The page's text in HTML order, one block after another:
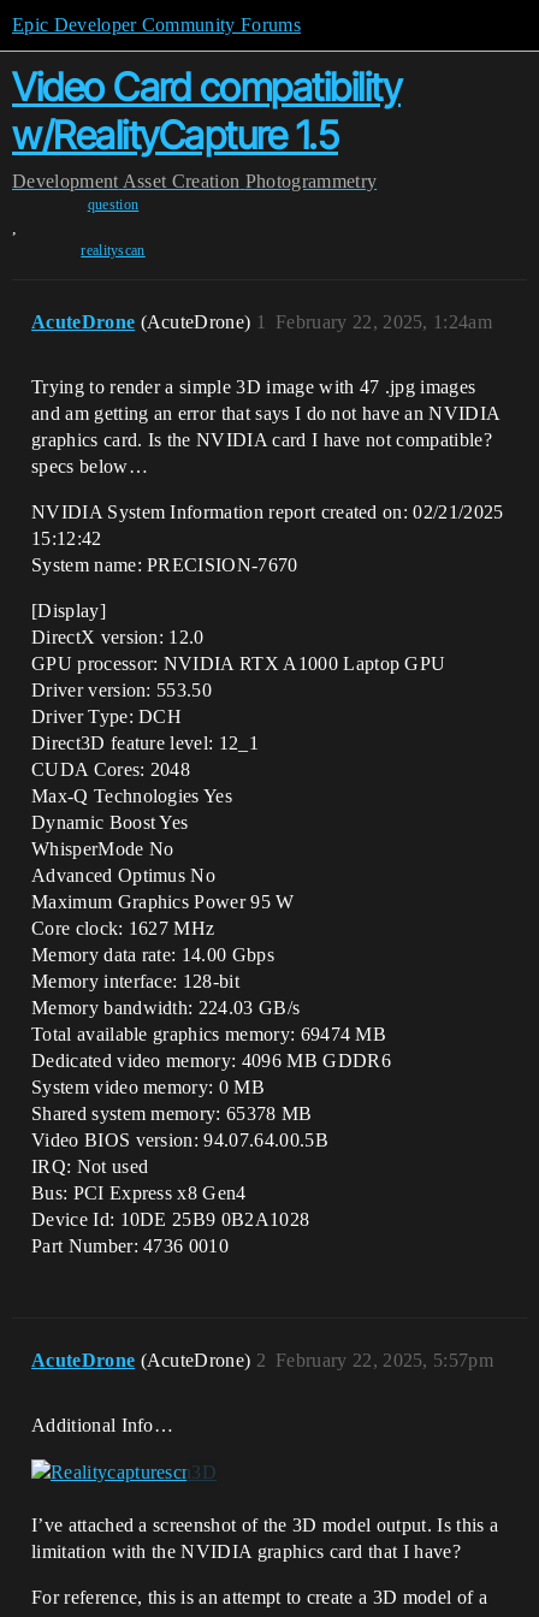
Epic Developer Community Forums
Video Card compatibility
w/RealityCapture 1.5
Development Asset Creation Photogrammetry
question
,
realityscan
AcuteDrone (AcuteDrone) February 22, 2025, 1:24am
1
Trying to render a simple 3D image with 47 .jpg images
and am getting an error that says I do not have an NVIDIA
graphics card. Is the NVIDIA card I have not compatible?
specs below…
NVIDIA System Information report created on: 02/21/2025
15:12:42
System name: PRECISION-7670
[Display]
DirectX version: 12.0
GPU processor: NVIDIA RTX A1000 Laptop GPU
Driver version: 553.50
Driver Type: DCH
Direct3D feature level: 12_1
CUDA Cores: 2048
Max-Q Technologies Yes
Dynamic Boost Yes
WhisperMode No
Advanced Optimus No
Maximum Graphics Power 95 W
Core clock: 1627 MHz
Memory data rate: 14.00 Gbps
Memory interface: 128-bit
Memory bandwidth: 224.03 GB/s
Total available graphics memory: 69474 MB
Dedicated video memory: 4096 MB GDDR6
System video memory: 0 MB
Shared system memory: 65378 MB
Video BIOS version: 94.07.64.00.5B
IRQ: Not used
Bus: PCI Express x8 Gen4
Device Id: 10DE 25B9 0B2A1028
Part Number: 4736 0010
AcuteDrone (AcuteDrone) February 22, 2025, 5:57pm
2
Additional Info…
I’ve attached a screenshot of the 3D model output. Is this a
limitation with the NVIDIA graphics card that I have?
For reference, this is an attempt to create a 3D model of a